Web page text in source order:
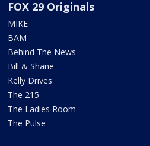
FOX 29 Originals
MIKE
BAM
Behind The News
Bill & Shane
Kelly Drives
The 215
The Ladies Room
The Pulse